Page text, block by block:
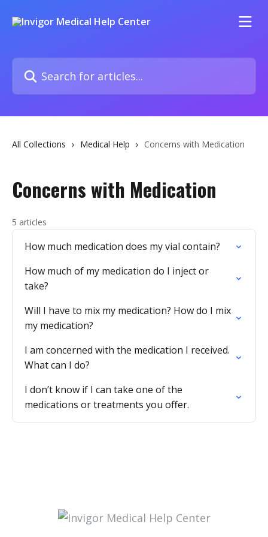
Search for articles...
All Collections Medical Help Concerns with Medication
Concerns with Medication
5 articles
How much medication does my vial contain?
How much of my medication do I inject or
take?
Will I have to mix my medication? How do I mix
my medication?
I am concerned with the medication I received.
What can I do?
I don’t know if I can take one of the
medications or treatments you offer.